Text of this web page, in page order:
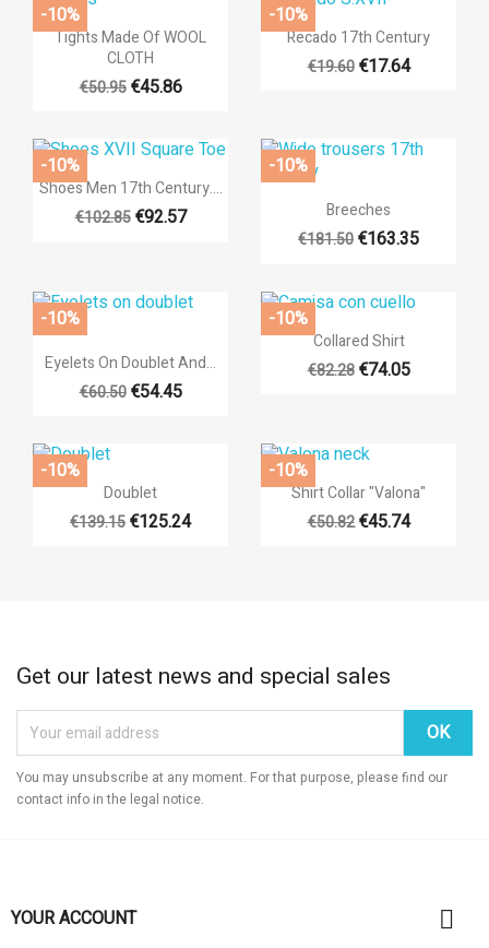
 Quick view
+14
Tights Made Of WOOL
CLOTH
€50.95 €45.86
-10%
 Quick view
Recado 17th Century
€19.60 €17.64
-10%
 Quick view
Shoes Men 17th Century....
€102.85 €92.57
-10%
Quick view
Breeches
€181.50€163.35
-10%
 Quick view
Eyelets On Doublet And...
€60.50 €54.45
-10%
 Quick view
Collared Shirt
€82.28 €74.05
-10%

Quick view
Doublet
€139.15€125.24
-10%
 Quick view
Shirt Collar "Valona"
€50.82 €45.74
-10%
Get our latest news and special sales
You may unsubscribe at any moment. For that purpose, please find our
contact info in the legal notice.
YOUR ACCOUNT 